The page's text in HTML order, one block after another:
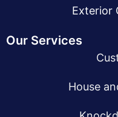
Exterior
Our Services
House